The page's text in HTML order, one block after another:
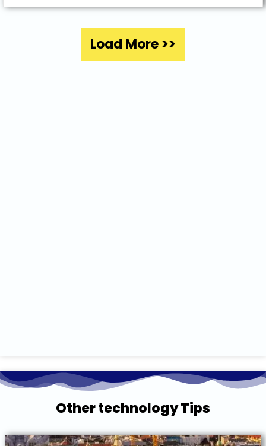
Load More >>
Other technology Tips